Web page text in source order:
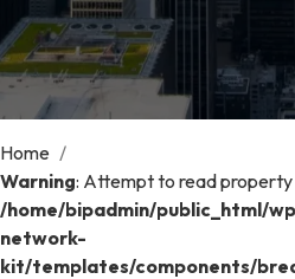
Home /
Warning: Attempt to read property
/home/bipadmin/public_html/
network-
kit/templates/components/